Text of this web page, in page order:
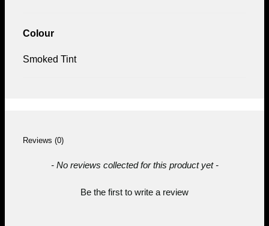
Colour
Smoked Tint
Reviews (0)
- No reviews collected for this product yet -
Be the first to write a review
New content loaded